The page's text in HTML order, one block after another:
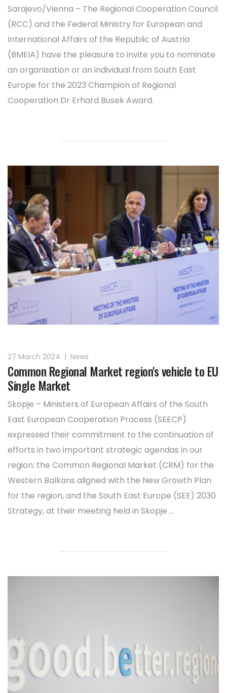
Sarajevo/Vienna – The Regional Cooperation Council
(RCC) and the Federal Ministry for European and
International Affairs of the Republic of Austria
(BMEIA) have the pleasure to invite you to nominate
an organisation or an individual from South East
Europe for the 2023 Champion of Regional
Cooperation Dr Erhard Busek Award.
27 March 2024 | News
Common Regional Market region's vehicle to EU
Single Market
Skopje – Ministers of European Affairs of the South
East European Cooperation Process (SEECP)
expressed their commitment to the continuation of
efforts in two important strategic agendas in our
region: the Common Regional Market (CRM) for the
Western Balkans aligned with the New Growth Plan
for the region, and the South East Europe (SEE) 2030
Strategy, at their meeting held in Skopje ...